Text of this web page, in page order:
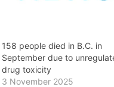
158 people died in B.C. in
September due to
drug toxicity
3 November 2025